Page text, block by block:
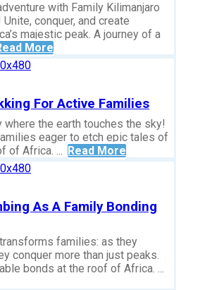
with Family Kilimanjaro
conquer, and create
majestic peak. A journey of a
More
For Active Families
where the earth touches the sky!
eager to etch epic tales of
of Africa. ... Read More
As A Family Bonding
families: as they
conquer more than just peaks.
bonds at the roof of Africa. ...